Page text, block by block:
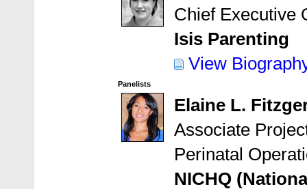
Chief Executive
Isis Parenting
View
Panelists
Elaine L.
Associate
Perinatal
NICHQ